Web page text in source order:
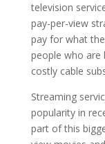
television
pay-per-view
pay for what
people who are
costly cable
Streaming
popularity in
part of this